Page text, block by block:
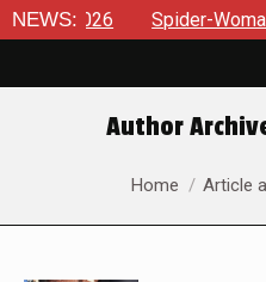
NEWS:
Spider-Woman’s 50th
Author
You are here:
Home Article